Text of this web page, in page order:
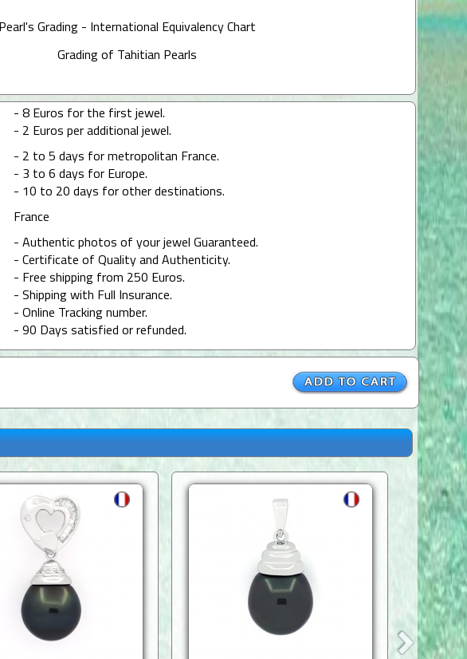
Pearl's Grading - International Equivalency Chart
Grading of Tahitian Pearls
- 8 Euros for the first jewel.
- 2 Euros per additional jewel.
- 2 to 5 days for metropolitan France.
- 3 to 6 days for Europe.
- 10 to 20 days for other destinations.
France
- Authentic photos of your jewel Guaranteed.
- Certificate of Quality and Authenticity.
- Free shipping from 250 Euros.
- Shipping with Full Insurance.
- Online Tracking number.
- 90 Days satisfied or refunded.